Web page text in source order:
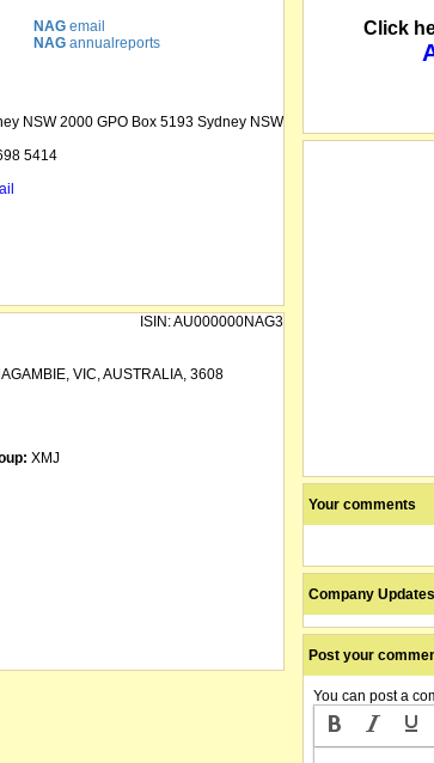
NAG email
NAG annualreports
NSW 2000 GPO Box 5193 Sydney NSW
5414
ISIN:AU000000NAG3
VIC, AUSTRALIA, 3608
XMJ
The company
Click
Your comments
Company Updates
Post your
You can post a